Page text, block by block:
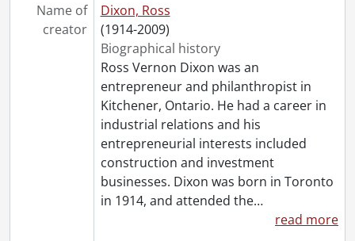
Name of
creator
Dixon, Ross
(1914-2009)
Biographical history
Ross Vernon Dixon was an
entrepreneur and philanthropist in
Kitchener, Ontario. He had a career in
industrial relations and his
entrepreneurial interests included
construction and investment
businesses. Dixon was born in Toronto
in 1914, and attended the…
read more